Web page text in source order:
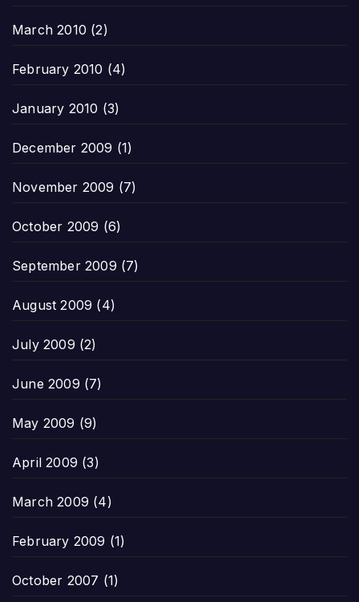
March 2010 (2)
February 2010 (4)
January 2010 (3)
December 2009 (1)
November 2009 (7)
October 2009 (6)
September 2009 (7)
August 2009 (4)
July 2009 (2)
June 2009 (7)
May 2009 (9)
April 2009 (3)
March 2009 (4)
February 2009 (1)
October 2007 (1)